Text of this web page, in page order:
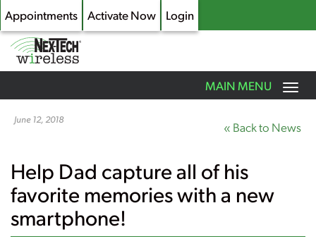
Skip
Appointments Activate Now Login
Toggle
navigation
MAIN MENU
« Back to News
June 12, 2018
Help Dad capture all of his
favorite memories with a new
smartphone!